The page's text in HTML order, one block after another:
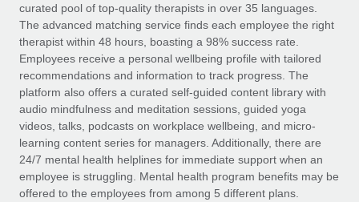
Compliance watchtower
Stay ahead of compliance risks
Device management
Provision and track IT devices globally
Entity setup
Establish compliant entities fast
Mobility & Relocation
Remote Embedded x BambooHR: From local to
global hiring, with no platform switch
Impact BambooHR customers can now hire and manage
global employees right inside the platform they...
Learn More
How AI pioneer Weaviate grew its workforce
120% with Remote
See all resources
BLOG
Global Payroll
EOR & PEO
Contractor Management
Compliance
curated pool of top-quality therapists in over 35 languages.
The advanced matching service finds each employee the right
therapist within 48 hours, boasting a 98% success rate.
Employees receive a personal wellbeing profile with tailored
recommendations and information to track progress. The
platform also offers a curated self-guided content library with
audio mindfulness and meditation sessions, guided yoga
videos, talks, podcasts on workplace wellbeing, and micro-
learning content series for managers. Additionally, there are
24/7 mental health helplines for immediate support when an
employee is struggling. Mental health program benefits may be
offered to the employees from among 5 different plans.